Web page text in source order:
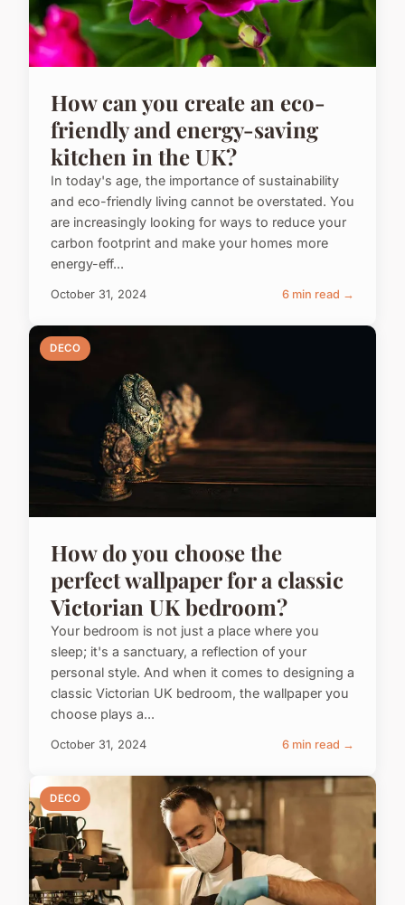
How can you create an eco-
friendly and energy-saving
kitchen in the UK?
In today's age, the importance of sustainability
and eco-friendly living cannot be overstated. You
are increasingly looking for ways to reduce your
carbon footprint and make your homes more
energy-eff...
October 31, 2024 6 min read →
DECO
How do you choose the
perfect wallpaper for a classic
Victorian UK bedroom?
Your bedroom is not just a place where you
sleep; it's a sanctuary, a reflection of your
personal style. And when it comes to designing a
classic Victorian UK bedroom, the wallpaper you
choose plays a...
October 31, 2024 6 min read →
DECO